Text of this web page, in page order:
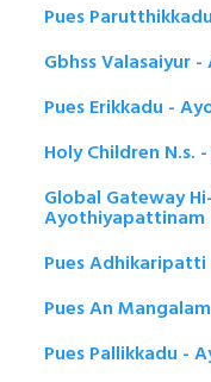
Pues
Gbhss Valasaiyur
Pues Erikkadu -
Holy Children
Global Gateway
Ayothiyapattinam
Pues
Pues An
Pues Pallikkadu -